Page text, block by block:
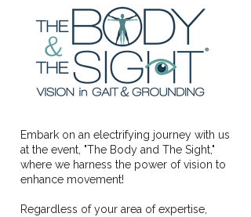
Embark on an electrifying journey with us
at the event, "The Body and The Sight,"
where we harness the power of vision to
enhance movement!
Regardless of your area of expertise,